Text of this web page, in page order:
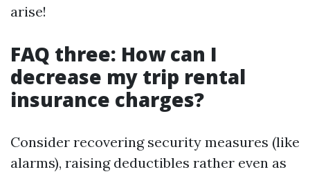
arise!
FAQ three: How can I
decrease my trip rental
insurance charges?
Consider recovering security measures (like
alarms), raising deductibles rather even as